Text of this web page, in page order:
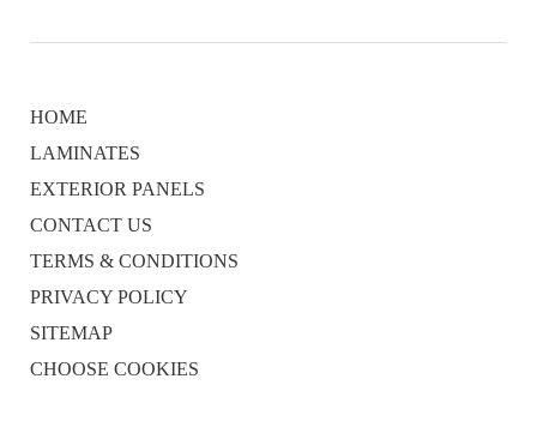
HOME
LAMINATES
EXTERIOR PANELS
CONTACT US
TERMS & CONDITIONS
PRIVACY POLICY
SITEMAP
CHOOSE COOKIES